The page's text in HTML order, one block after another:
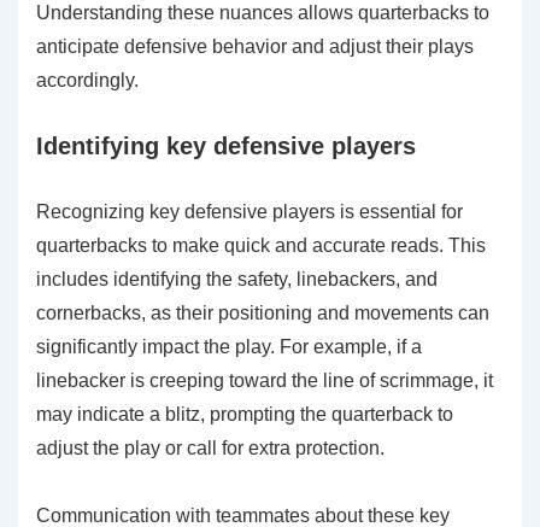
Understanding these nuances allows quarterbacks to
anticipate defensive behavior and adjust their plays
accordingly.
Identifying key defensive players
Recognizing key defensive players is essential for
quarterbacks to make quick and accurate reads. This
includes identifying the safety, linebackers, and
cornerbacks, as their positioning and movements can
significantly impact the play. For example, if a
linebacker is creeping toward the line of scrimmage, it
may indicate a blitz, prompting the quarterback to
adjust the play or call for extra protection.
Communication with teammates about these key